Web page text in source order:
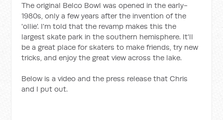
The original Belco Bowl was opened in the early-
1980s, only a few years after the invention of the
'ollie'. I'm told that the revamp makes this the
largest skate park in the southern hemisphere. It'll
be a great place for skaters to make friends, try new
tricks, and enjoy the great view across the lake.
Below is a video and the press release that Chris
and I put out.